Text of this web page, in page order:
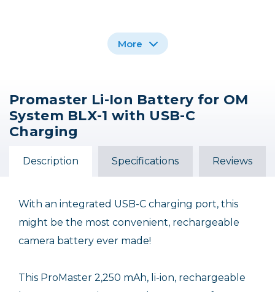
Promaster NP-FZ100
Li-Ion Battery with
USB-C Charging for
Sony
$79.95
Promaster Li-Ion
Battery for Fujifilm NP-
$39.95
Promaster Li-Ion
Battery for Sony NP-
F770 with USB-C
Charging
$54.95
More
Promaster Li-Ion Battery for OM
System BLX-1 with USB-C
Charging
Description Specifications Reviews
With an integrated USB-C charging port, this
might be the most convenient, rechargeable
camera battery ever made!
This ProMaster 2,250 mAh, li-ion, rechargeable